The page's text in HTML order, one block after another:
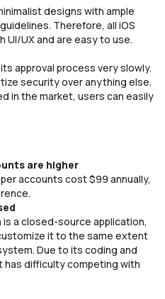
designs with ample
Therefore, all iOS
UI/UX and are easy to use.
approval process very slowly.
security over anything else.
in the market, users can easily
are higher
accounts cost $99 annually,
a closed-source application,
it to the same extent
Due to its coding and
difficulty competing with